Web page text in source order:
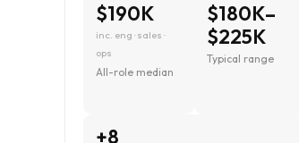
$190K
inc. eng · sales ·
ops
All-role median
$180K–
$225K
Typical range
+8